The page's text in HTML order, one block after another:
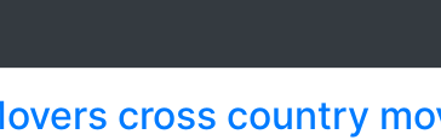
cross country